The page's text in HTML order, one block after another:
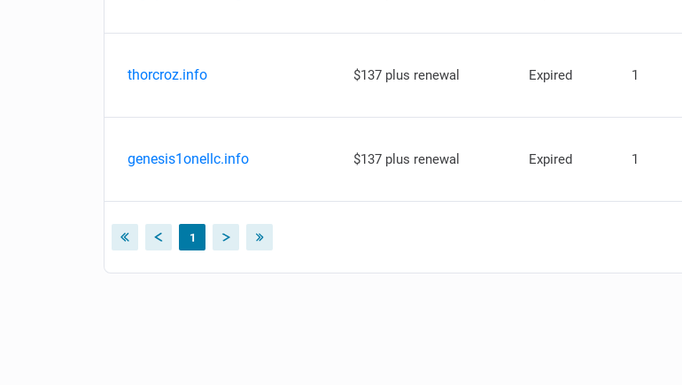
thorcroz.info $137 plus renewal Expired 1
genesis1onellc.info $137 plus renewal Expired 1
1